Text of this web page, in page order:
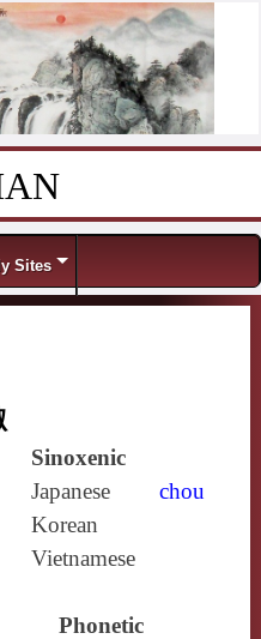
Sites
Sinoxenic
Japanese
chou
Korean
Vietnamese
Phonetic